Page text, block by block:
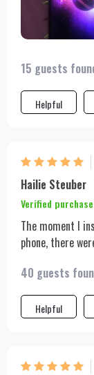
15 guests
Helpful
Hailie Steuber
Verified purchase
The moment I
phone, there
or damage due
this across
40 guests
Helpful